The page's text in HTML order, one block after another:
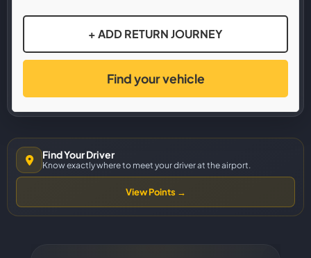
+ ADD RETURN JOURNEY
Find your vehicle
Find Your Driver
Know exactly where to meet your driver at the airport.
View Points →